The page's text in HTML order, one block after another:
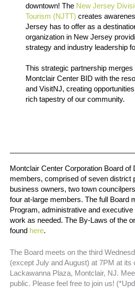
downtown! The New Jersey
Tourism (NJTT) creates
Jersey has to offer as a
organization in New Jersey
strategy and industry leadership
This strategic partnership
Montclair Center BID with the
and VisitNJ, creating
rich tapestry of our community.
Montclair Center Corporation Board of
members, comprised of seven district
business owners, two town
four at-large members. The full Board
Program, administrative and
work as needed. The By-Laws of the
found here.
The Board meets on the third
(except July and August) at 7PM at its
Lackawanna Plaza, Montclair, NJ.
public. Please feel free to join us!